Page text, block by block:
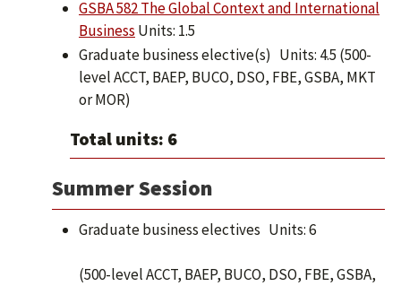
GSBA 582 The Global Context and International
Business Units: 1.5
Graduate business elective(s) Units: 4.5 (500-
level ACCT, BAEP, BUCO, DSO, FBE, GSBA, MKT
or MOR)
Total units: 6
Summer Session
Graduate business electives Units: 6
(500-level ACCT, BAEP, BUCO, DSO, FBE, GSBA,